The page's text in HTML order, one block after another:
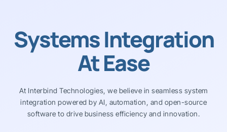
Systems Integration
At Ease
At Interbind Technologies, we believe in seamless system
integration powered by AI, automation, and open-source
software to drive business efficiency and innovation.